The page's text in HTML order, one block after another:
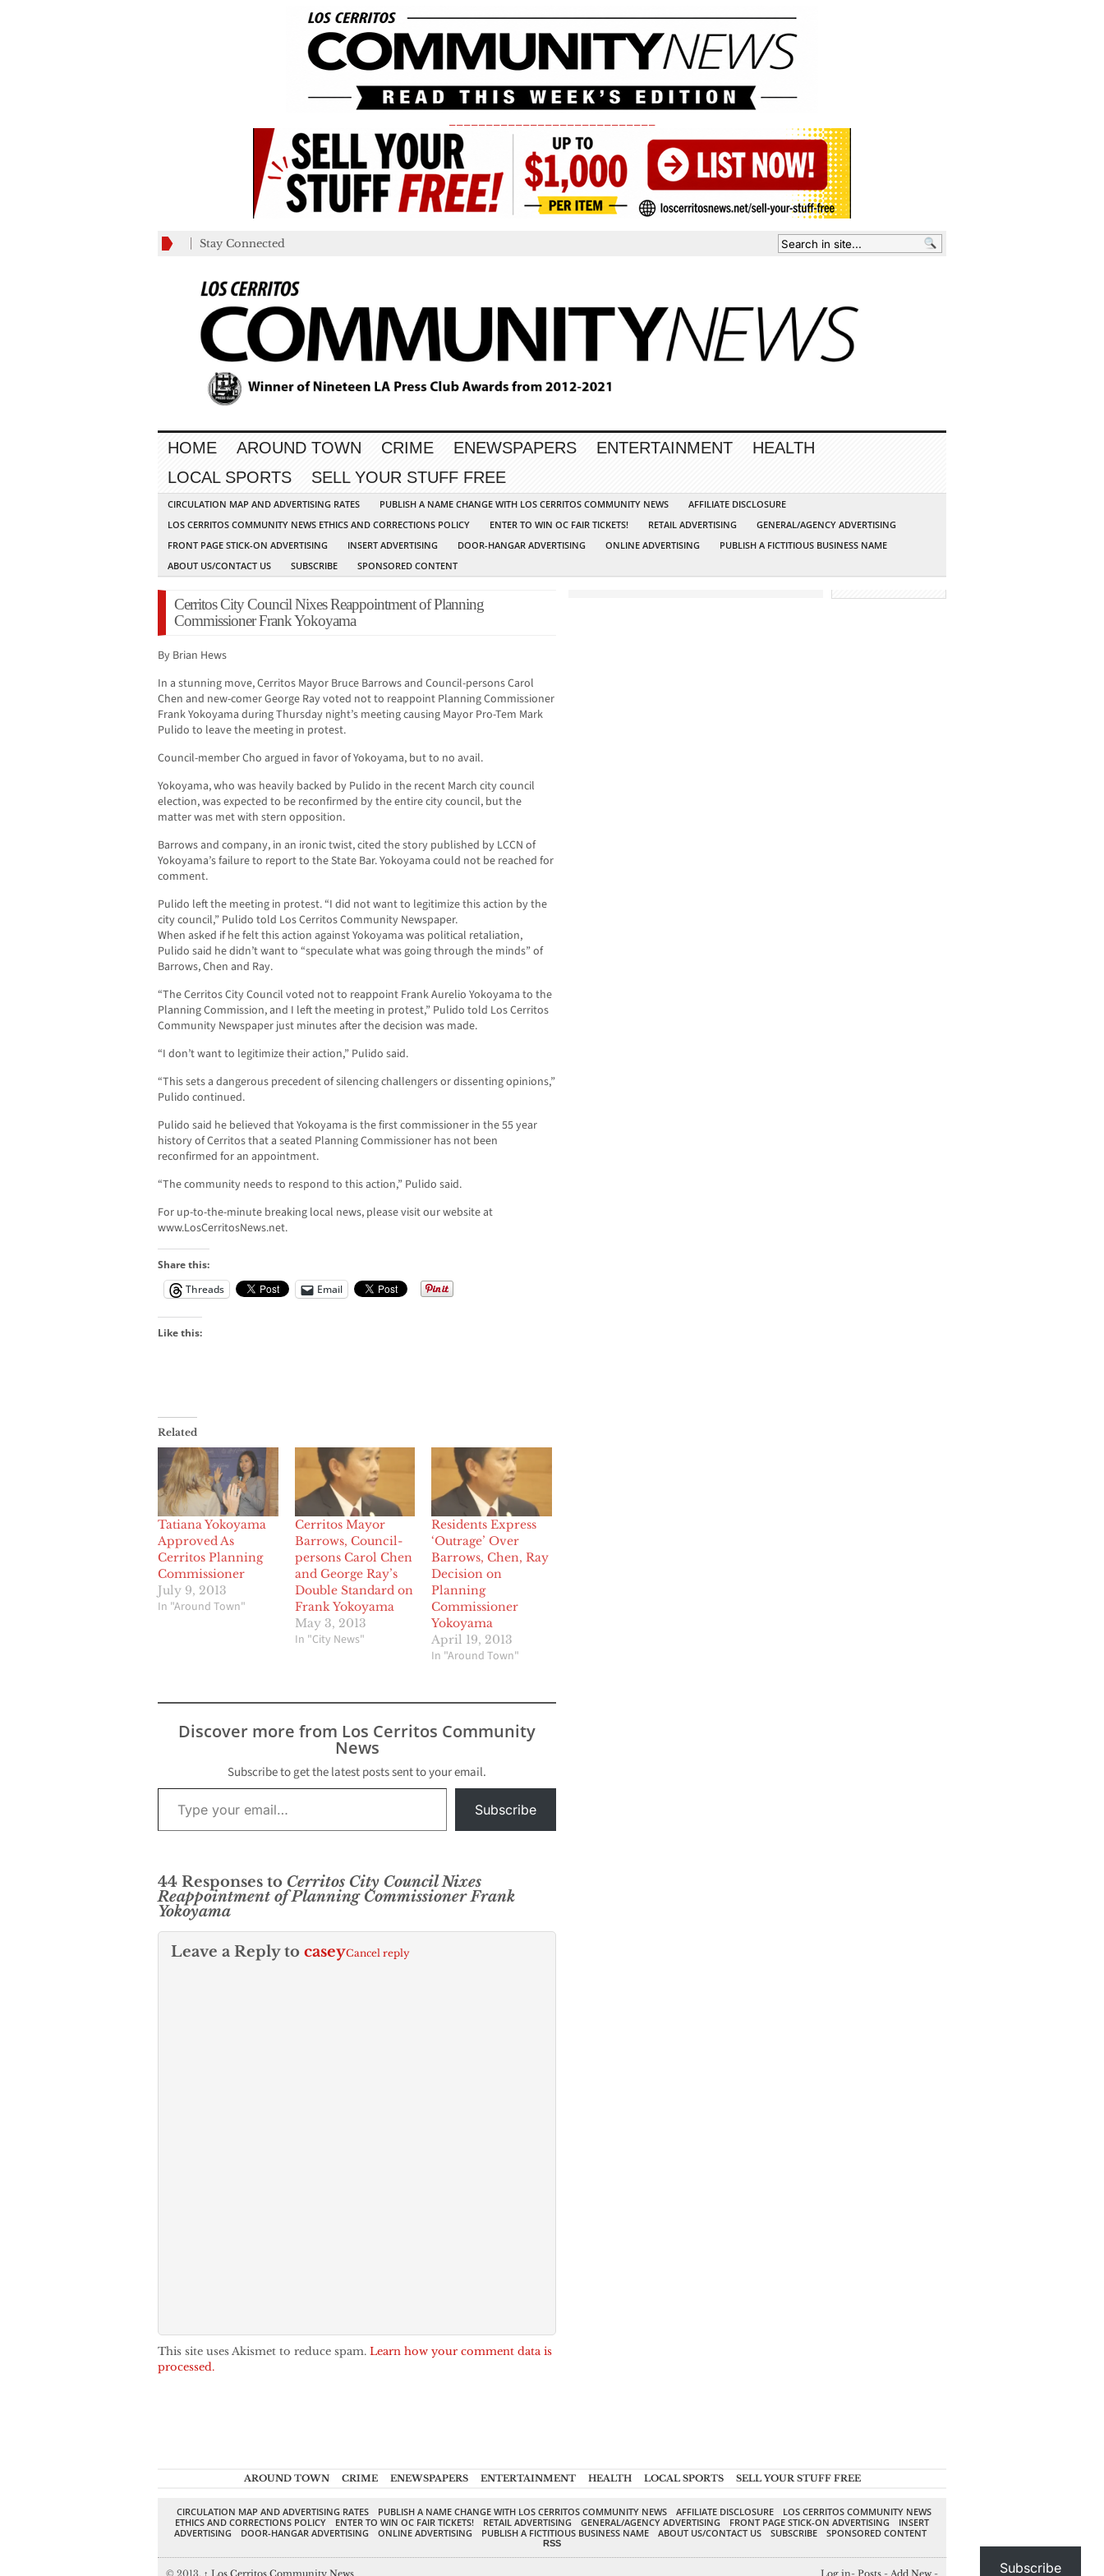
Stay Connected
HOME AROUND TOWN CRIME ENEWSPAPERS ENTERTAINMENT
HEALTH
LOCAL SPORTS
SELL YOUR STUFF FREE
CIRCULATION MAP AND ADVERTISING RATES PUBLISH A NAME CHANGE WITH LOS CERRITOS COMMUNITY NEWS
AFFILIATE DISCLOSURE
LOS CERRITOS COMMUNITY NEWS ETHICS AND CORRECTIONS POLICY
ENTER TO WIN OC FAIR TICKETS! RETAIL ADVERTISING
GENERAL/AGENCY ADVERTISING
FRONT PAGE STICK-ON ADVERTISING
INSERT ADVERTISING DOOR-HANGAR ADVERTISING ONLINE ADVERTISING
PUBLISH A FICTITIOUS BUSINESS NAME
ABOUT US/CONTACT US
SUBSCRIBE SPONSORED CONTENT
Cerritos City Council Nixes Reappointment of Planning
Commissioner Frank Yokoyama
By Brian Hews
In a stunning move, Cerritos Mayor Bruce Barrows and Council-persons Carol
Chen and new-comer George Ray voted not to reappoint Planning Commissioner
Frank Yokoyama during Thursday night’s meeting causing Mayor Pro-Tem Mark
Pulido to leave the meeting in protest.
Council-member Cho argued in favor of Yokoyama, but to no avail.
Yokoyama, who was heavily backed by Pulido in the recent March city council
election, was expected to be reconfirmed by the entire city council, but the
matter was met with stern opposition.
Barrows and company, in an ironic twist, cited the story published by LCCN of
Yokoyama’s failure to report to the State Bar. Yokoyama could not be reached for
comment.
Pulido left the meeting in protest. “I did not want to legitimize this action by the
city council,” Pulido told Los Cerritos Community Newspaper.
When asked if he felt this action against Yokoyama was political retaliation,
Pulido said he didn’t want to “speculate what was going through the minds” of
Barrows, Chen and Ray.
“The Cerritos City Council voted not to reappoint Frank Aurelio Yokoyama to the
Planning Commission, and I left the meeting in protest,” Pulido told Los Cerritos
Community Newspaper just minutes after the decision was made.
“I don’t want to legitimize their action,” Pulido said.
“This sets a dangerous precedent of silencing challengers or dissenting opinions,”
Pulido continued.
Pulido said he believed that Yokoyama is the first commissioner in the 55 year
history of Cerritos that a seated Planning Commissioner has not been
reconfirmed for an appointment.
“The community needs to respond to this action,” Pulido said.
For up-to-the-minute breaking local news, please visit our website at
www.LosCerritosNews.net.
Share this:
Threads
Email
Like this:
Related
Tatiana Yokoyama
Approved As
Cerritos Planning
Commissioner
July 9, 2013
In "Around Town"
Cerritos Mayor
Barrows, Council-
persons Carol Chen
and George Ray’s
Double Standard on
Frank Yokoyama
May 3, 2013
In "City News"
Residents Express
‘Outrage’ Over
Barrows, Chen, Ray
Decision on
Planning
Commissioner
Yokoyama
April 19, 2013
In "Around Town"
Discover more from Los Cerritos Community
News
Subscribe to get the latest posts sent to your email.
Type your email…
Subscribe
44 Responses to Cerritos City Council Nixes
Reappointment of Planning Commissioner Frank
Yokoyama
Leave a Reply to caseyCancel reply
This site uses Akismet to reduce spam. Learn how your comment data is
processed.
AROUND TOWN CRIME ENEWSPAPERS ENTERTAINMENT HEALTH LOCAL SPORTS SELL YOUR STUFF FREE
CIRCULATION MAP AND ADVERTISING RATES PUBLISH A NAME CHANGE WITH LOS CERRITOS COMMUNITY NEWS AFFILIATE DISCLOSURE
LOS CERRITOS COMMUNITY NEWS
ETHICS AND CORRECTIONS POLICY
ENTER TO WIN OC FAIR TICKETS! RETAIL ADVERTISING GENERAL/AGENCY ADVERTISING FRONT PAGE STICK-ON ADVERTISING
INSERT
ADVERTISING
DOOR-HANGAR ADVERTISING ONLINE ADVERTISING PUBLISH A FICTITIOUS BUSINESS NAME ABOUT US/CONTACT US SUBSCRIBE SPONSORED CONTENT
RSS
© 2013, ↑ Los Cerritos Community News Log in- Posts - Add New - Subscribe